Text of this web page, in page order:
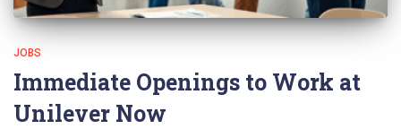
JOBS
Immediate Openings to Work at
Unilever Now